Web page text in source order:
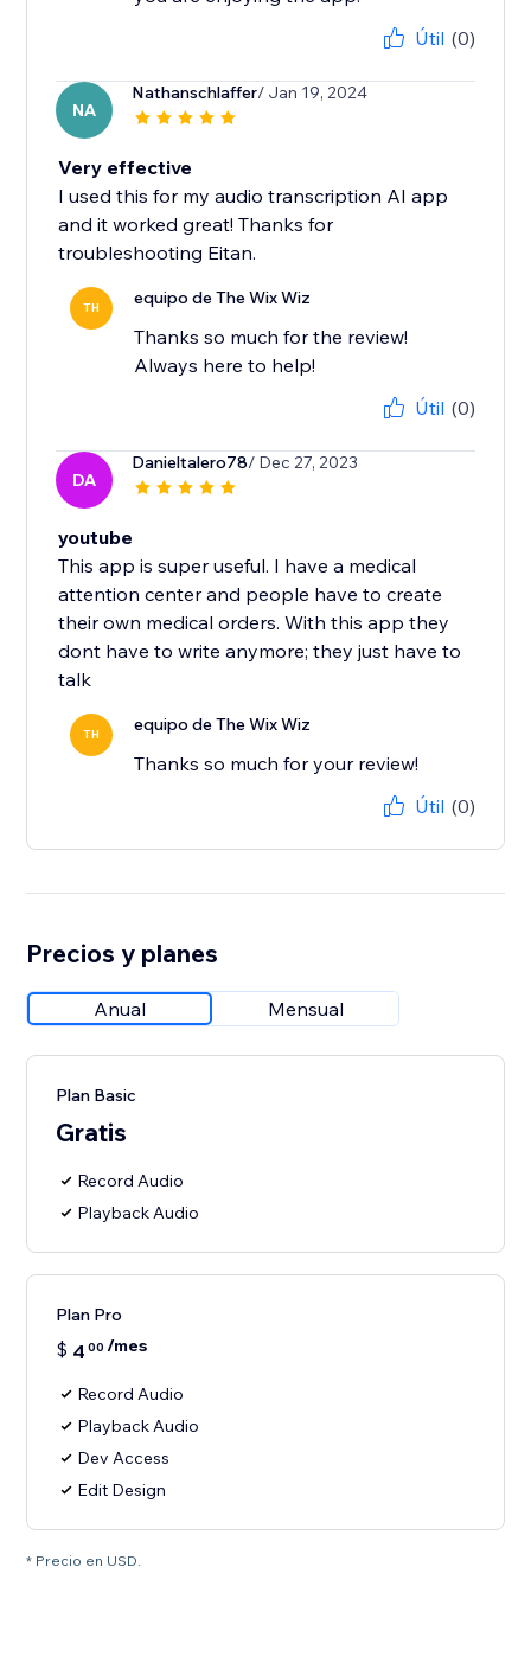
Útil (0)
NA
Nathanschlaffer/ Jan 19, 2024
Very effective
I used this for my audio transcription AI app
and it worked great! Thanks for
troubleshooting Eitan.
TH equipo de The Wix Wiz
Thanks so much for the review!
Always here to help!
Útil (0)
DA
Danieltalero78/ Dec 27, 2023
youtube
This app is super useful. I have a medical
attention center and people have to create
their own medical orders. With this app they
dont have to write anymore; they just have to
talk
TH equipo de The Wix Wiz
Thanks so much for your review!
Útil (0)
Precios y planes
Anual Mensual
Plan Basic
Gratis
Record Audio
Playback Audio
Plan Pro
$ 4 00 /mes
Record Audio
Playback Audio
Dev Access
Edit Design
* Precio en USD.